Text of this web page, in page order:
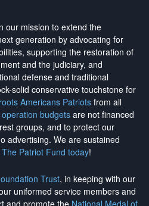
our mission to extend the
generation by advocating for
supporting the restoration of
and the judiciary, and
defense and traditional
solid conservative touchstone for
Americans Patriotsfrom all
budgetsare not financed
groups, and to protect our
advertising. We are sustained
Patriot Fund today!
Trust, in keeping with our
uniformed service members and